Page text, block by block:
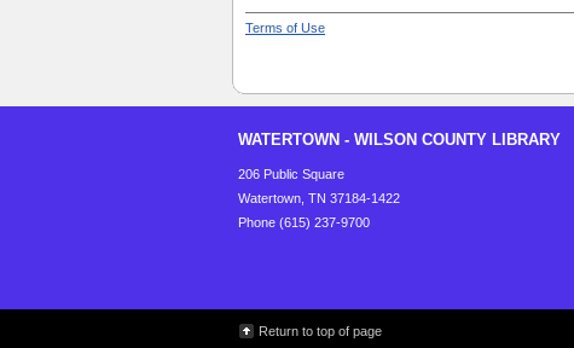
Terms of Use
WATERTOWN - WILSON COUNTY LIBRARY
206 Public Square
Watertown, TN 37184-1422
Phone (615) 237-9700
Return to top of page